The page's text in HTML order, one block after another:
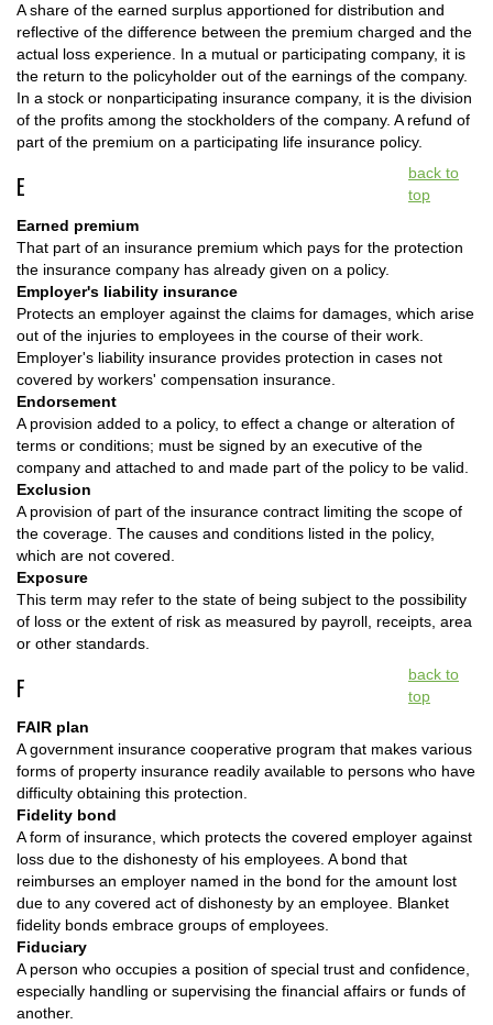
A share of the earned surplus apportioned for distribution and
reflective of the difference between the premium charged and the
actual loss experience. In a mutual or participating company, it is
the return to the policyholder out of the earnings of the company.
In a stock or nonparticipating insurance company, it is the division
of the profits among the stockholders of the company. A refund of
part of the premium on a participating life insurance policy.
E
back to
top
Earned premium
That part of an insurance premium which pays for the protection
the insurance company has already given on a policy.
Employer's liability insurance
Protects an employer against the claims for damages, which arise
out of the injuries to employees in the course of their work.
Employer's liability insurance provides protection in cases not
covered by workers' compensation insurance.
Endorsement
A provision added to a policy, to effect a change or alteration of
terms or conditions; must be signed by an executive of the
company and attached to and made part of the policy to be valid.
Exclusion
A provision of part of the insurance contract limiting the scope of
the coverage. The causes and conditions listed in the policy,
which are not covered.
Exposure
This term may refer to the state of being subject to the possibility
of loss or the extent of risk as measured by payroll, receipts, area
or other standards.
F
back to
top
FAIR plan
A government insurance cooperative program that makes various
forms of property insurance readily available to persons who have
difficulty obtaining this protection.
Fidelity bond
A form of insurance, which protects the covered employer against
loss due to the dishonesty of his employees. A bond that
reimburses an employer named in the bond for the amount lost
due to any covered act of dishonesty by an employee. Blanket
fidelity bonds embrace groups of employees.
Fiduciary
A person who occupies a position of special trust and confidence,
especially handling or supervising the financial affairs or funds of
another.